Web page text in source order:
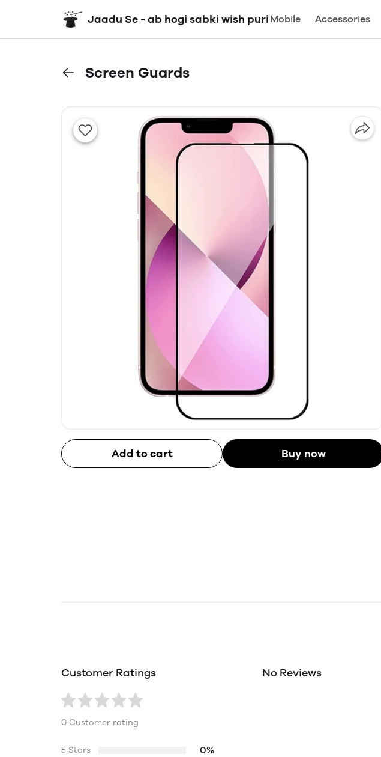
Jaadu Se - ab hogi sabki wish puri Mobile Accessories
Screen Guards
Add to cart Buy now
Customer Ratings
0 Customer rating
5 Stars 0%
No Reviews